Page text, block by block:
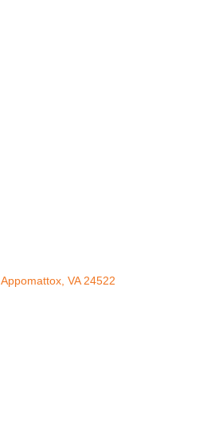
Appomattox VA 24522